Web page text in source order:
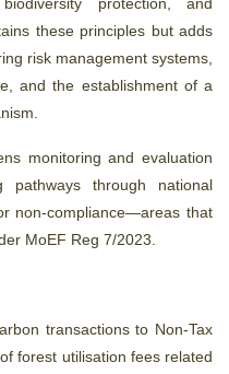
these principles but adds
risk management systems,
and the establishment of a
monitoring and evaluation
pathways through national
non-compliance—areas that
MoEF Reg 7/2023.
transactions to Non-Tax
forest utilisation fees related